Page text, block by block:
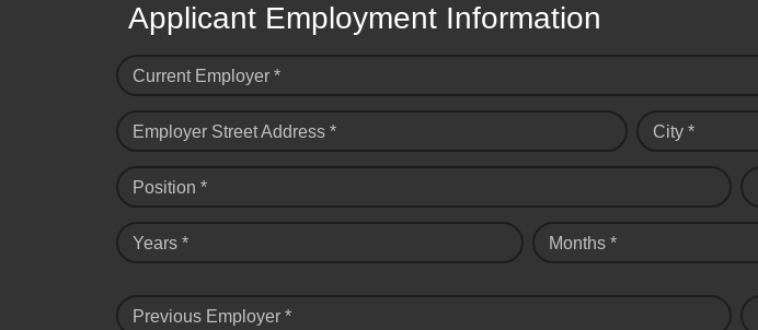
Applicant Employment Information
Current Employer *
Employer Street Address * City *
Position *
Years * Months *
Previous Employer *